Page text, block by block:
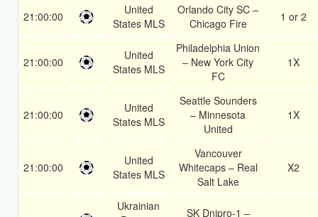
21:00:00
United
States MLS
Orlando City SC –
Chicago Fire
1 or 2
21:00:00
United
States MLS
Philadelphia Union
– New York City
FC
1X
21:00:00
United
States MLS
Seattle Sounders
– Minnesota
United
1X
21:00:00
United
States MLS
Vancouver
Whitecaps – Real
Salt Lake
X2
Ukrainian
SK Dnipro-1 –